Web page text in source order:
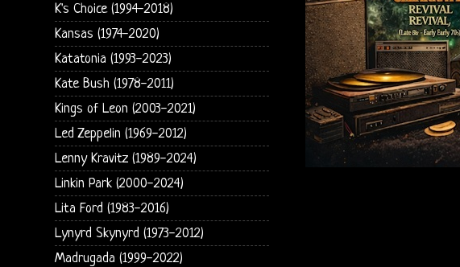
K's Choice (1994-2018)
Kansas (1974-2020)
Katatonia (1993-2023)
Kate Bush (1978-2011)
Kings of Leon (2003-2021)
Led Zeppelin (1969-2012)
Lenny Kravitz (1989-2024)
Linkin Park (2000-2024)
Lita Ford (1983-2016)
Lynyrd Skynyrd (1973-2012)
Madrugada (1999-2022)